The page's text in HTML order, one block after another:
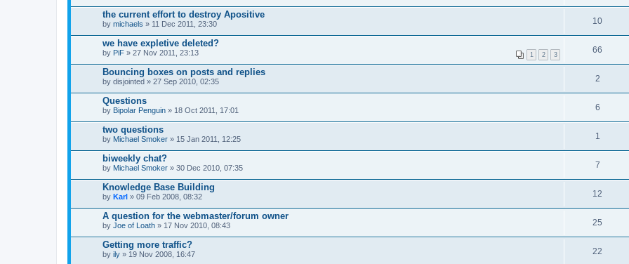
the current effort to destroy Apositive
by michaels » 11 Dec 2011, 23:30 10
we have expletive deleted?
1 2 3
by PiF » 27 Nov 2011, 23:13 66
Bouncing boxes on posts and replies
by disjointed » 27 Sep 2010, 02:35 2
Questions
by Bipolar Penguin » 18 Oct 2011, 17:01 6
two questions
by Michael Smoker » 15 Jan 2011, 12:25 1
biweekly chat?
by Michael Smoker » 30 Dec 2010, 07:35 7
Knowledge Base Building
by Karl » 09 Feb 2008, 08:32 12
A question for the webmaster/forum owner
by Joe of Loath » 17 Nov 2010, 08:43 25
Getting more traffic?
by ily » 19 Nov 2008, 16:47 22